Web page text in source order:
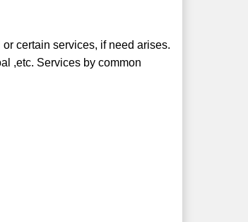
certain services, if need arises.
,etc. Services by common